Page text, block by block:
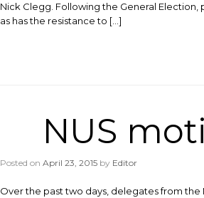
Nick Clegg. Following the General
as has the resistance to […]
NUS
Posted on April 23, 2015 by Editor
Over the past two days, delegates from the